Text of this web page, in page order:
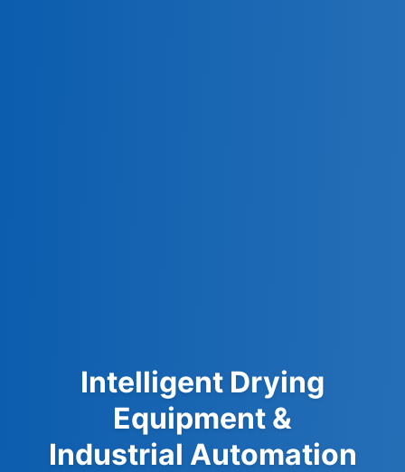
Intelligent Drying
Equipment &
Industrial Automation